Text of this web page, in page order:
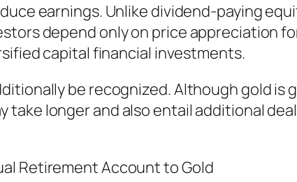
earnings. Unlike dividend-paying
depend only on price appreciation
capital financial investments.
be recognized. Although gold
take longer and also entail additional
Retirement Account to Gold